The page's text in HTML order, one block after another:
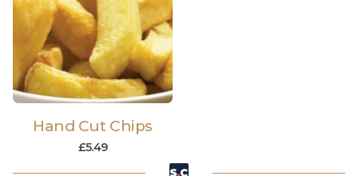
Hand Cut Chips
£5.49